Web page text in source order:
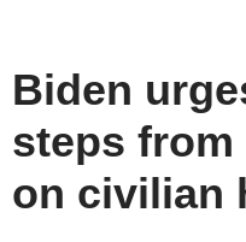
Biden
steps from
on civilian